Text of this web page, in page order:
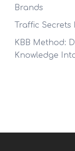
Brands
Traffic Secrets
KBB Method:
Knowledge